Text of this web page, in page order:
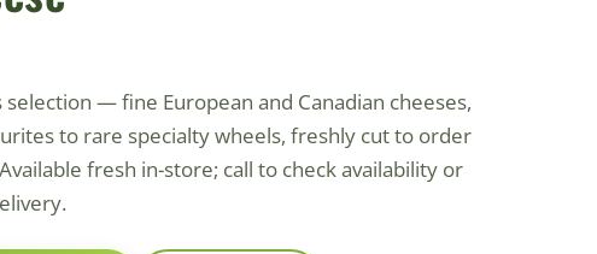
— fine European and Canadian cheeses,
to rare specialty wheels, freshly cut to order
fresh in-store; call to check availability or